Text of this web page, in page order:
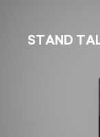
STAND